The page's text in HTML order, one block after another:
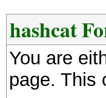
hashcat
You are
page. This